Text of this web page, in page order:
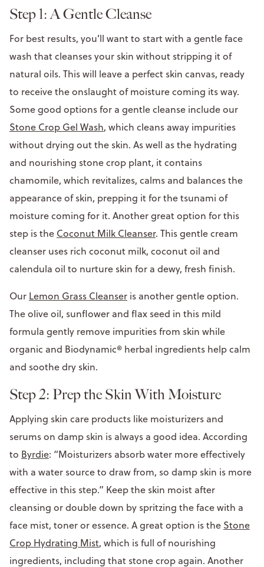
Step 1: A Gentle Cleanse
For best results, you’ll want to start with a gentle face
wash that cleanses your skin without stripping it of
natural oils. This will leave a perfect skin canvas, ready
to receive the onslaught of moisture coming its way.
Some good options for a gentle cleanse include our
Stone Crop Gel Wash, which cleans away impurities
without drying out the skin. As well as the hydrating
and nourishing stone crop plant, it contains
chamomile, which revitalizes, calms and balances the
appearance of skin, prepping it for the tsunami of
moisture coming for it. Another great option for this
step is the Coconut Milk Cleanser. This gentle cream
cleanser uses rich coconut milk, coconut oil and
calendula oil to nurture skin for a dewy, fresh finish.
Our Lemon Grass Cleanser is another gentle option.
The olive oil, sunflower and flax seed in this mild
formula gently remove impurities from skin while
organic and Biodynamic® herbal ingredients help calm
and soothe dry skin.
Step 2: Prep the Skin With Moisture
Applying skin care products like moisturizers and
serums on damp skin is always a good idea. According
to Byrdie: “Moisturizers absorb water more effectively
with a water source to draw from, so damp skin is more
effective in this step.” Keep the skin moist after
cleansing or double down by spritzing the face with a
face mist, toner or essence. A great option is the Stone
Crop Hydrating Mist, which is full of nourishing
ingredients, including that stone crop again. Another